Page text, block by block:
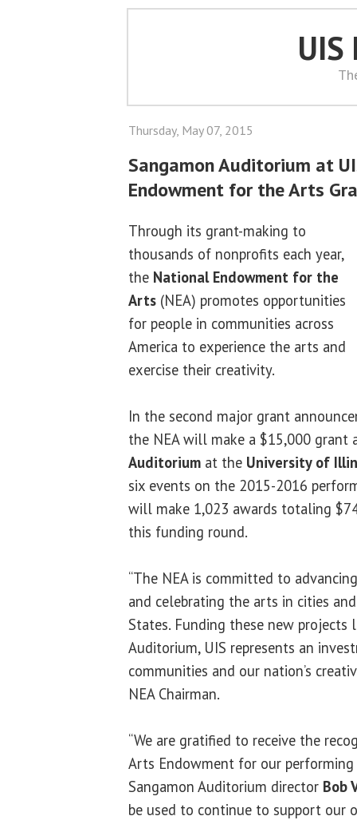
UIS
Thursday, May 07, 2015
Sangamon Auditorium at
Endowment for the Arts
Through its grant-making to
thousands of nonprofits each year,
the National Endowment for the
Arts (NEA) promotes opportunities
for people in communities across
America to experience the arts and
exercise their creativity.
In the second major grant
the NEA will make a $15,000
Auditorium at the University of
six events on the 2015-2016
will make 1,023 awards totaling
this funding round.
“The NEA is committed to
and celebrating the arts in cities
States. Funding these new
Auditorium, UIS represents an
communities and our nation’s
NEA Chairman.
“We are gratified to receive the
Arts Endowment for our performing
Sangamon Auditorium director Bob
be used to continue to support our